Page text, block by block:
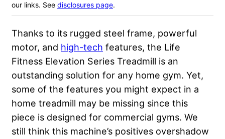
our links. See disclosures page.
Thanks to its rugged steel frame, powerful
motor, and high-tech features, the Life
Fitness Elevation Series Treadmill is an
outstanding solution for any home gym. Yet,
some of the features you might expect in a
home treadmill may be missing since this
piece is designed for commercial gyms. We
still think this machine’s positives overshadow